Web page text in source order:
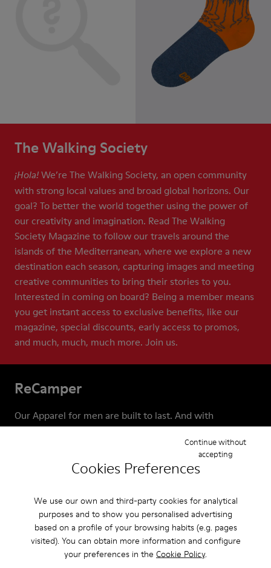
Cookies Preferences
We use our own and third-party cookies for analytical
purposes and to show you personalised advertising
based on a profile of your browsing habits (e.g. pages
visited). You can obtain more information and configure
your preferences in the Cookie Policy.
Continue without
accepting
The Walking Society
¡Hola! We’re The Walking Society, an open community
with strong local values and broad global horizons. Our
goal? To better the world together using the power of
our creativity and imagination. Read The Walking
Society Magazine to follow our travels around the
islands of the Mediterranean, where we explore a new
destination each season, capturing images and meeting
creative communities to bring their stories to you.
Interested in coming on board? Being a member means
you get instant access to exclusive benefits, like our
magazine, special discounts, early access to promos,
and much, much, much more. Join us.
ReCamper
Our Apparel for men are built to last. And with
ReCamper, we make extra sure they do. These services
help extend the life of your shoes by repairing,
recycling, and reworking them. This means that
together we can help keep shoes out of landfills, where